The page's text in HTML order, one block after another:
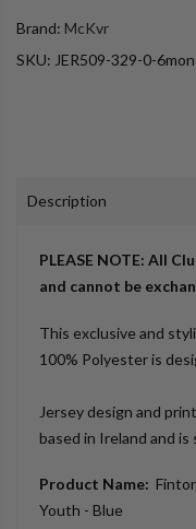
Brand: McKvr
SKU: JER509-329-0-
Description
PLEASE NOTE: All
and cannot be
This exclusive and
100% Polyester is
Jersey design and
based in Ireland and
Product Name:
Youth - Blue